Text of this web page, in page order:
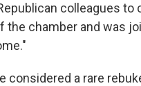
colleagues to
chamber and was
considered a rare